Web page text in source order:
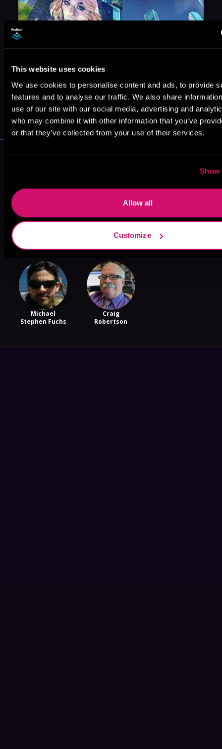
This website uses cookies
We use cookies to personalise content and ads, to provide
features and to analyse our traffic. We also share
use of our site with our social media, advertising and
who may combine it with other information that you’ve
or that they’ve collected from your use of their services.
Show
Allow all
Customize
May 31, 2021
VICARIOUS
More Authors You Might Like
Miles Rozak Terry Maggert
Michael
Stephen Fuchs
Craig
Robertson